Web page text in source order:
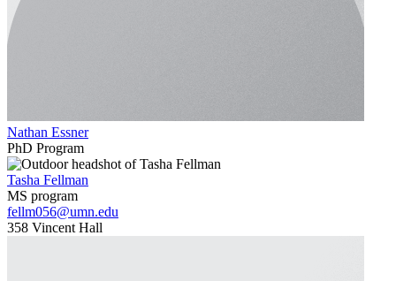
Nathan Essner
PhD Program
Tasha Fellman
MS program
fellm056@umn.edu
358 Vincent Hall